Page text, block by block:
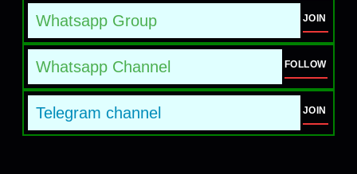
Whatsapp Group JOIN
Whatsapp Channel FOLLOW
Telegram channel JOIN